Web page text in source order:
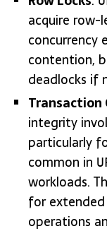
acquire row-
concurrency
contention,
deadlocks if
Transaction
integrity
particularly
common in
workloads.
for
operations